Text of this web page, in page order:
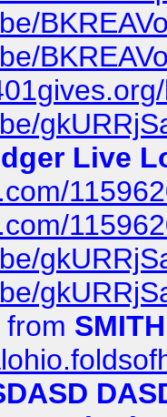
Live
from SMITH